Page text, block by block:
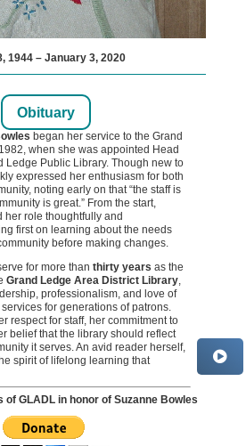
1944 – January 3, 2020
Obituary
began her service to the Grand
when she was appointed Head
Ledge Public Library. Though new to
expressed her enthusiasm for both
noting early on that “the staff is
is great.” From the start,
role thoughtfully and
first on learning about the needs
before making changes.
for more than thirty years as the
Grand Ledge Area District Library,
professionalism, and love of
for generations of patrons.
respect for staff, her commitment to
belief that the library should reflect
it serves. An avid reader herself,
spirit of lifelong learning that
of GLADL in honor of Suzanne Bowles